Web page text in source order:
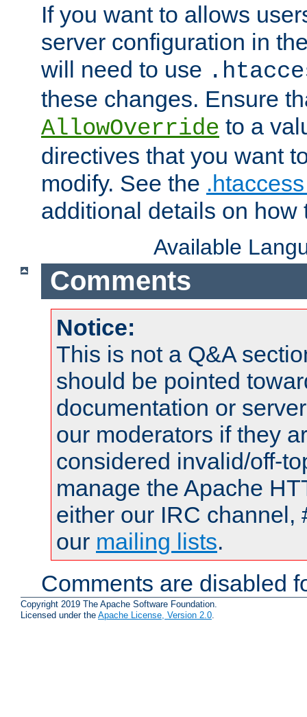
If you want to allows
server configuration in
will need to use
these changes. Ensure
AllowOverride to a
directives that you want
modify. See the
additional details on how
Available
Comments
Notice:
This is not a Q&A
should be pointed
documentation or
our moderators if they
considered invalid/off-
manage the Apache
either our IRC channel,
our mailing lists.
Comments are disabled
Copyright 2019 The Apache Software Foundation.
Licensed under the Apache License, Version 2.0.